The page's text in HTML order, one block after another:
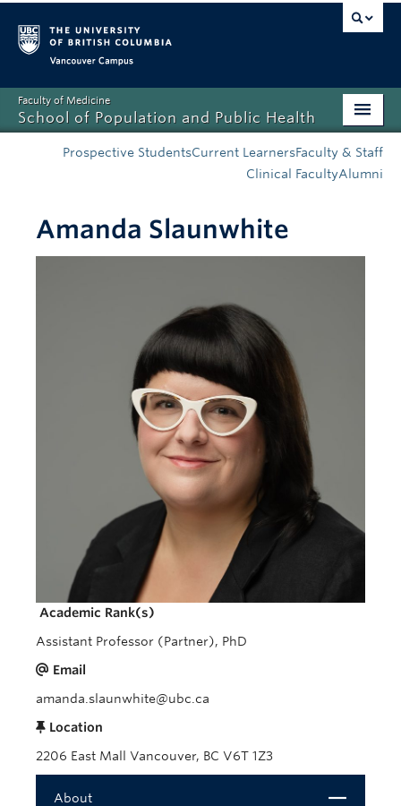
Faculty of Medicine
School of Population and Public Health
About
Prospective StudentsCurrent LearnersFaculty & Staff
Clinical FacultyAlumni
Amanda Slaunwhite
Academic Rank(s)
Assistant Professor (Partner), PhD
Email
amanda.slaunwhite@ubc.ca
Location
2206 East Mall Vancouver, BC V6T 1Z3
About Close